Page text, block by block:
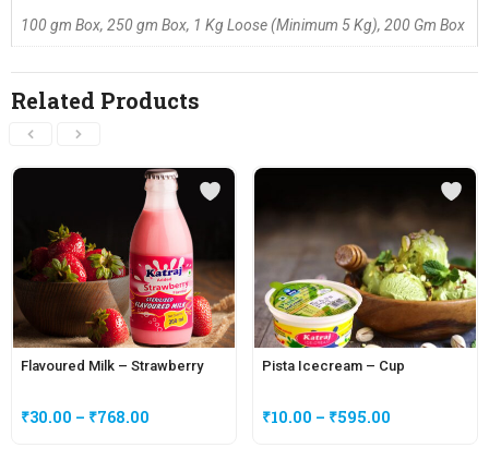
100 gm Box, 250 gm Box, 1 Kg Loose (Minimum 5 Kg), 200 Gm Box
Related Products
Flavoured Milk – Strawberry
₹30.00 – ₹768.00
Pista Icecream – Cup
₹10.00 – ₹595.00